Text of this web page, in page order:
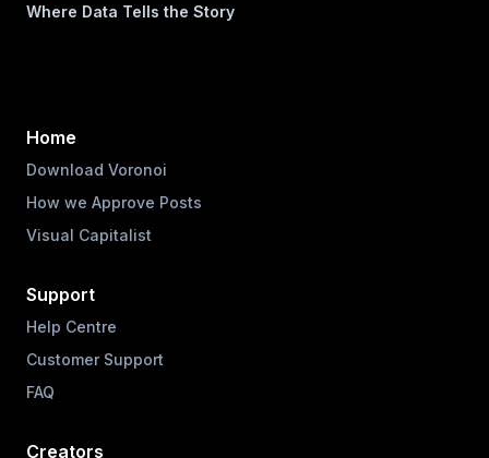
Where Data Tells the Story
Home
Download Voronoi
How we Approve Posts
Visual Capitalist
Support
Help Centre
Customer Support
FAQ
Creators